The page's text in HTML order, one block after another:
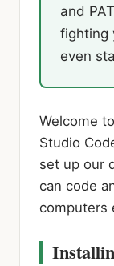
and
fighting
even
Welcome
Studio
set up our
can code
computers